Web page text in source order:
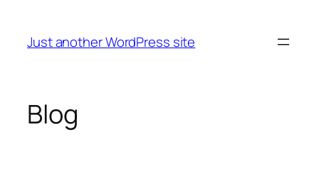
content
Just another WordPress site
Blog